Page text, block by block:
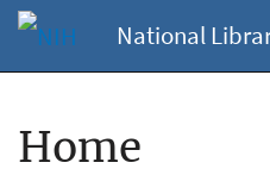
National
Home